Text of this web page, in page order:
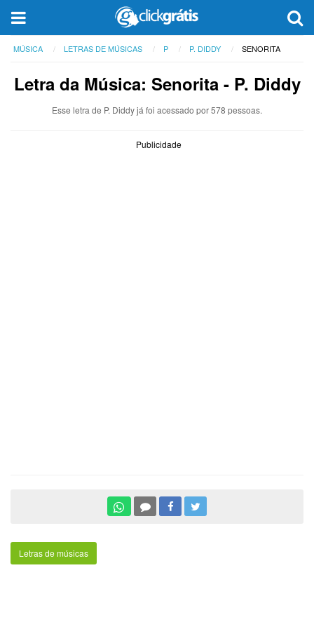
MÚSICA LETRAS DE MÚSICAS P P. DIDDY SENORITA
Letra da Música: Senorita - P. Diddy
Esse letra de P. Diddy já foi acessado por 578 pessoas.
Publicidade
Letras de músicas